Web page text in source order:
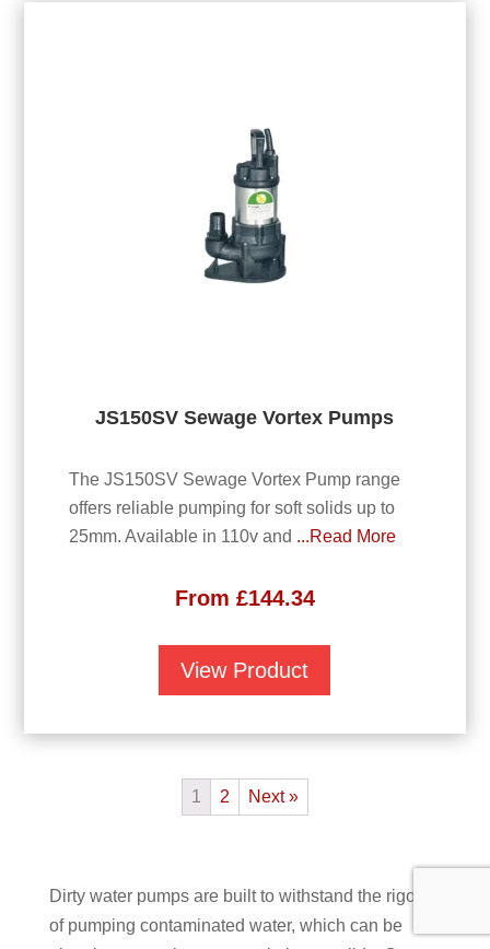
JS150SV Sewage Vortex Pumps
The JS150SV Sewage Vortex Pump range
offers reliable pumping for soft solids up to
25mm. Available in 110v and ...Read More
From £144.34
View Product
1 2 Next »
Dirty water pumps are built to withstand the rigors
of pumping contaminated water, which can be